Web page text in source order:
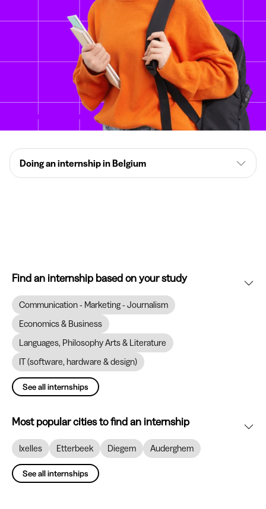
Doing an internship in Belgium
Find an internship based on your study
Communication - Marketing - Journalism
Economics & Business
Languages, Philosophy Arts & Literature
IT (software, hardware & design)
See all internships
Most popular cities to find an internship
Ixelles Etterbeek Diegem Auderghem
See all internships